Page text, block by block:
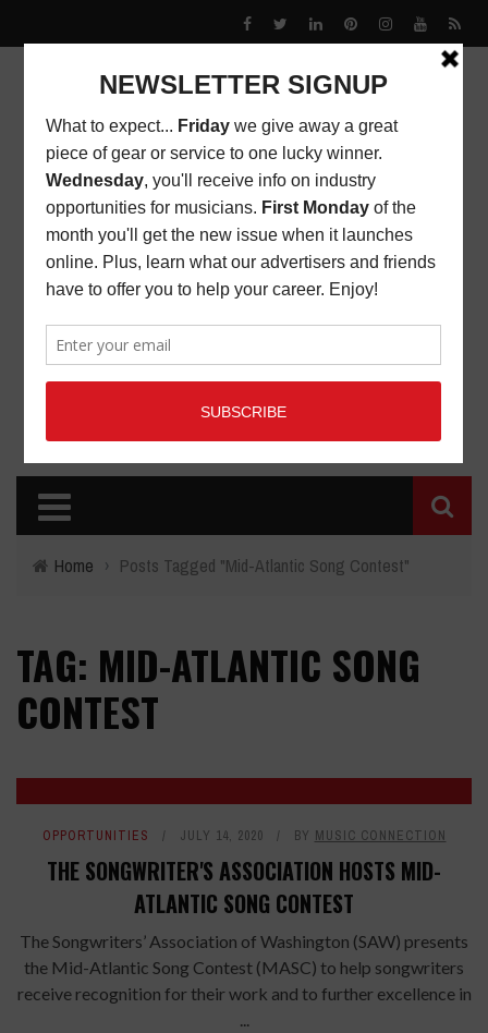
Home › Posts Tagged "Mid-Atlantic Song Contest"
TAG: MID-ATLANTIC SONG
CONTEST
OPPORTUNITIES JULY 14, 2020 BY MUSIC CONNECTION
THE SONGWRITER'S ASSOCIATION HOSTS MID-
ATLANTIC SONG CONTEST
The Songwriters’ Association of Washington (SAW) presents
the Mid-Atlantic Song Contest (MASC) to help songwriters
receive recognition for their work and to further excellence in
...